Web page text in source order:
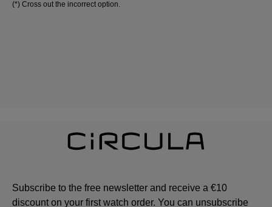
(*) Cross out the incorrect option.
Subscribe to the free newsletter and receive a €10
discount on your first watch order. You can unsubscribe